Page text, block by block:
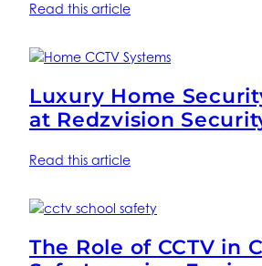
Read this article
Luxury Home
at Redzvision
Read this article
The Role of CCTV in